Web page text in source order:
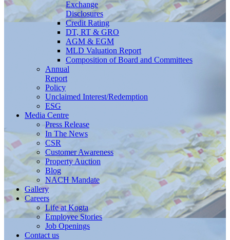
Exchange
Disclosures
Credit Rating
DT, RT & GRO
AGM & EGM
MLD Valuation Report
Composition of Board and Committees
Annual
Report
Policy
Unclaimed Interest/Redemption
ESG
Media Centre
Press Release
In The News
CSR
Customer Awareness
Property Auction
Blog
NACH Mandate
Gallery
Careers
Life at Kogta
Employee Stories
Job Openings
Contact us